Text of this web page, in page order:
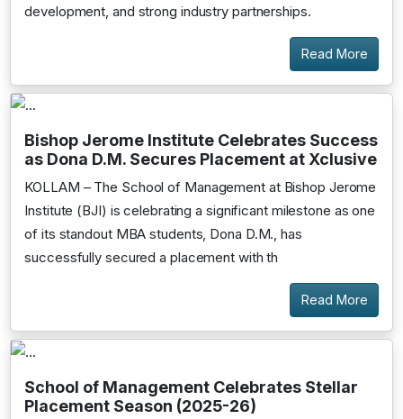
development, and strong industry partnerships.
Read More
Bishop Jerome Institute Celebrates Success
as Dona D.M. Secures Placement at Xclusive
KOLLAM – The School of Management at Bishop Jerome
Institute (BJI) is celebrating a significant milestone as one
of its standout MBA students, Dona D.M., has
successfully secured a placement with th
Read More
School of Management Celebrates Stellar
Placement Season (2025-26)